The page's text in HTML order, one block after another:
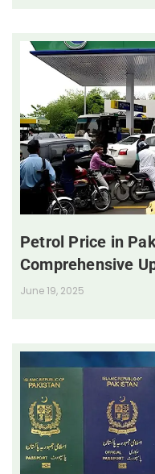
Petrol Price in
Comprehensive
June 19, 2025